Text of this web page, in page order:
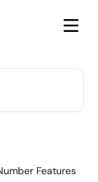
Features